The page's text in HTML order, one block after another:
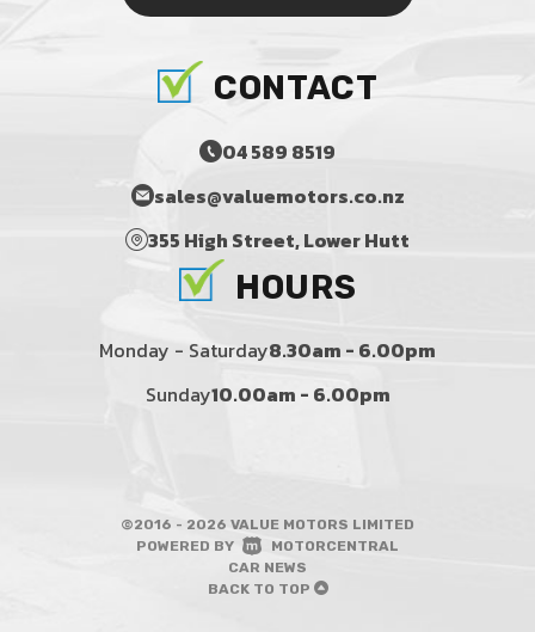
CONTACT
04 589 8519
sales@valuemotors.co.nz
355 High Street, Lower Hutt
HOURS
Monday - Saturday8.30am - 6.00pm
Sunday10.00am - 6.00pm
©2016 - 2026 VALUE MOTORS LIMITED
POWERED BY MOTORCENTRAL
|
CAR NEWS
BACK TO TOP